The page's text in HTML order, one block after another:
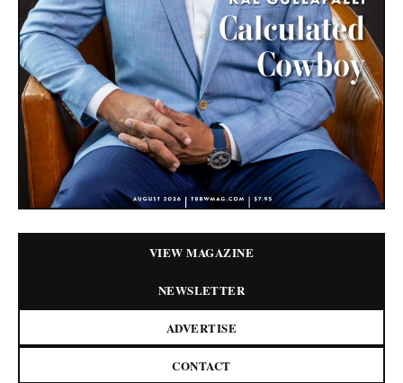
VIEW MAGAZINE
NEWSLETTER
ADVERTISE
CONTACT